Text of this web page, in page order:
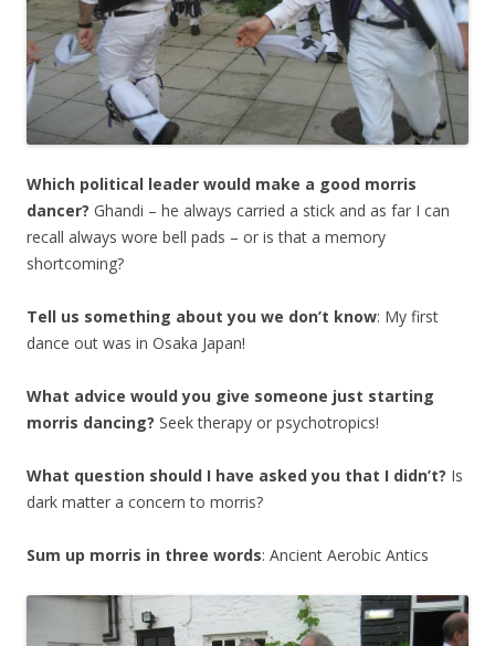
Which political leader would make a good morris
dancer? Ghandi – he always carried a stick and as far I can
recall always wore bell pads – or is that a memory
shortcoming?
Tell us something about you we don’t know: My first
dance out was in Osaka Japan!
What advice would you give someone just starting
morris dancing? Seek therapy or psychotropics!
What question should I have asked you that I didn’t? Is
dark matter a concern to morris?
Sum up morris in three words: Ancient Aerobic Antics